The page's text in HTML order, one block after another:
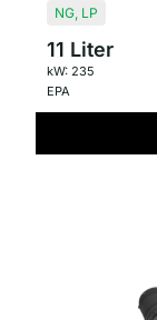
NG, LP
11 Liter
kW: 235
EPA